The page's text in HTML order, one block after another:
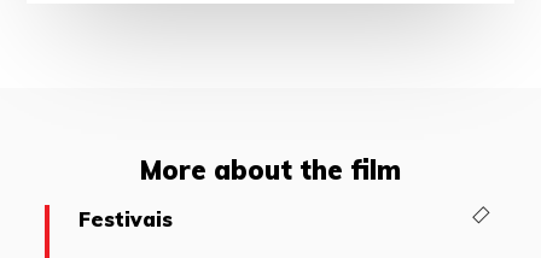
More about the film
Festivais